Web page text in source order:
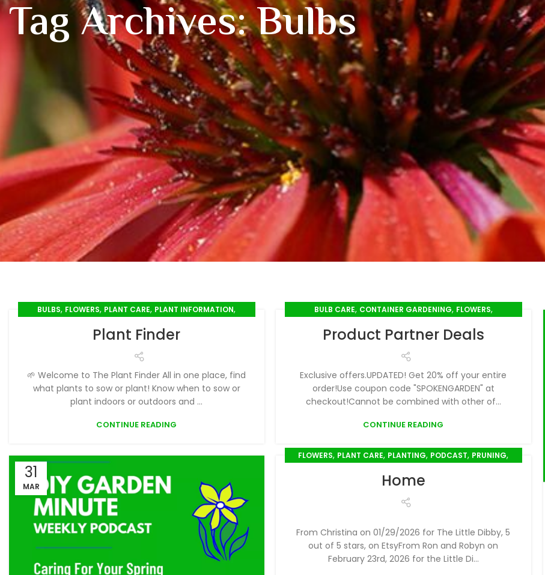
Tag Archives: Bulbs
BULBS, FLOWERS, PLANT CARE, PLANT INFORMATION,
Plant Finder
🌱 Welcome to The Plant Finder All in one place, find
what plants to sow or plant! Know when to sow or
plant indoors or outdoors and ...
CONTINUE READING
BULB CARE, CONTAINER GARDENING, FLOWERS,
SUMMER GARDENING , WINTER GARDENING
Product Partner Deals
Exclusive offers.UPDATED! Get 20% off your entire
order!Use coupon code "SPOKENGARDEN" at
checkout!Cannot be combined with other of...
CONTINUE READING
31
MAR
FLOWERS, PLANT CARE, PLANTING, PODCAST, PRUNING,
TOOLS, TRANSPLANTING
WINTER GARDENING,
Home
From Christina on 01/29/2026 for The Little Dibby, 5
out of 5 stars, on EtsyFrom Ron and Robyn on
February 23rd, 2026 for the Little Di...